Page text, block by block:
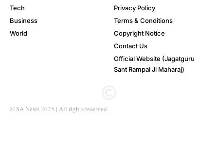
Tech
Business
World
Privacy Policy
Terms & Conditions
Copyright Notice
Contact Us
Official Website (Jagatguru
Sant Rampal Ji Maharaj)
© SA News 2025 | All rights reserved.